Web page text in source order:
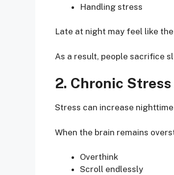
Handling stress
Late at night may feel like
As a result, people sacrifice
2. Chronic
Stress can increase
When the brain remains
Overthink
Scroll endlessly